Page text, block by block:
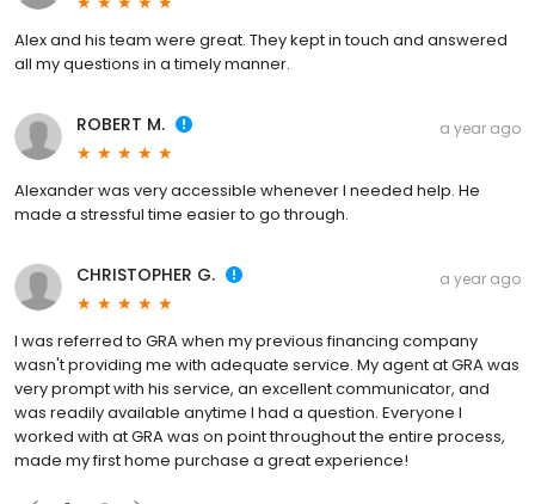
Alex and his team were great. They kept in touch and answered
all my questions in a timely manner.
ROBERT M. a year ago
Alexander was very accessible whenever I needed help. He
made a stressful time easier to go through.
CHRISTOPHER G. a year ago
I was referred to GRA when my previous financing company
wasn't providing me with adequate service. My agent at GRA was
very prompt with his service, an excellent communicator, and
was readily available anytime I had a question. Everyone I
worked with at GRA was on point throughout the entire process,
made my first home purchase a great experience!